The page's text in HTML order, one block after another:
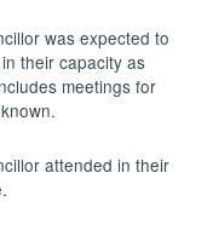
was expected to
their capacity as
meetings for
attended in their